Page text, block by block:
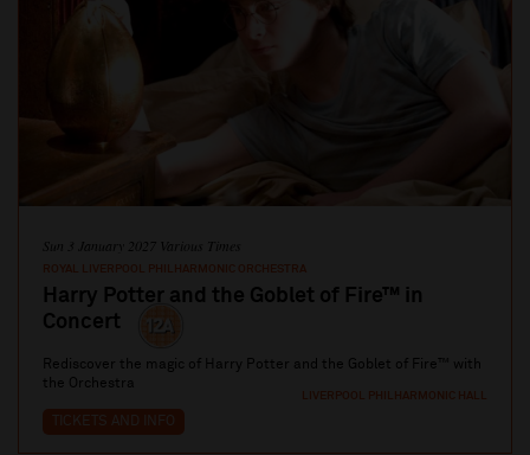
LIVERPOOL PHILHARMONIC HALL
Sun 3 January 2027 Various Times
ROYAL LIVERPOOL PHILHARMONIC ORCHESTRA
Harry Potter and the Goblet of Fire™ in
Concert
Rediscover the magic of Harry Potter and the Goblet of Fire™ with
the Orchestra
TICKETS AND INFO